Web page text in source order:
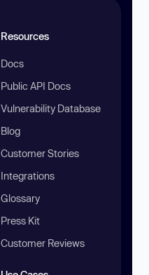
Resources
Docs
Public API Docs
Vulnerability Database
Blog
Customer Stories
Integrations
Glossary
Press Kit
Customer Reviews